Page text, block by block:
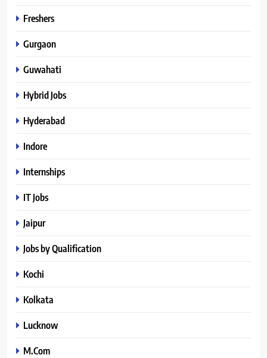
Freshers
Gurgaon
Guwahati
Hybrid Jobs
Hyderabad
Indore
Internships
IT Jobs
Jaipur
Jobs by Qualification
Kochi
Kolkata
Lucknow
M.Com